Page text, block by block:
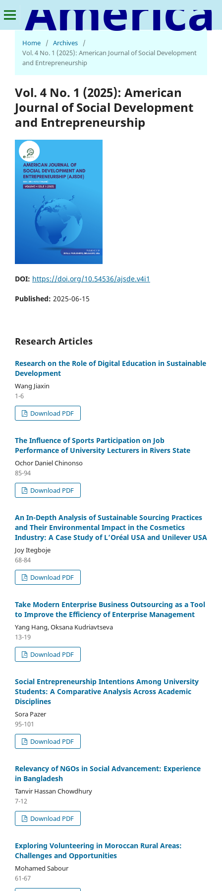
American Journal of Social Development and Entrepreneurship
Home
/ Archives
/
Vol. 4 No. 1 (2025): American Journal of Social Development
and Entrepreneurship
Vol. 4 No. 1 (2025): American
Journal of Social Development
and Entrepreneurship
DOI: https://doi.org/10.54536/ajsde.v4i1
Published: 2025-06-15
Research Articles
Research on the Role of Digital Education in Sustainable
Development
Wang Jiaxin
1-6
Download PDF
The Influence of Sports Participation on Job
Performance of University Lecturers in Rivers State
Ochor Daniel Chinonso
85-94
Download PDF
An In-Depth Analysis of Sustainable Sourcing Practices
and Their Environmental Impact in the Cosmetics
Industry: A Case Study of L’Oréal USA and Unilever USA
Joy Itegboje
68-84
Download PDF
Take Modern Enterprise Business Outsourcing as a Tool
to Improve the Efficiency of Enterprise Management
Yang Hang, Oksana Kudriavtseva
13-19
Download PDF
Social Entrepreneurship Intentions Among University
Students: A Comparative Analysis Across Academic
Disciplines
Sora Pazer
95-101
Download PDF
Relevancy of NGOs in Social Advancement: Experience
in Bangladesh
Tanvir Hassan Chowdhury
7-12
Download PDF
Exploring Volunteering in Moroccan Rural Areas:
Challenges and Opportunities
Mohamed Sabour
61-67